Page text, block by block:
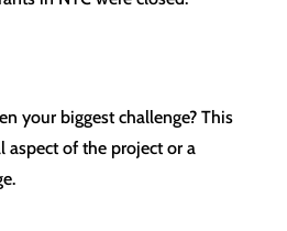
your biggest challenge? This
aspect of the project or a